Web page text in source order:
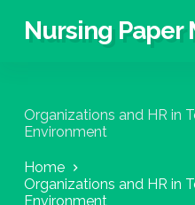
S
c
o
e
Nursing Paper
Organizations and HR in
Environment
Home
Organizations and HR in
Environment